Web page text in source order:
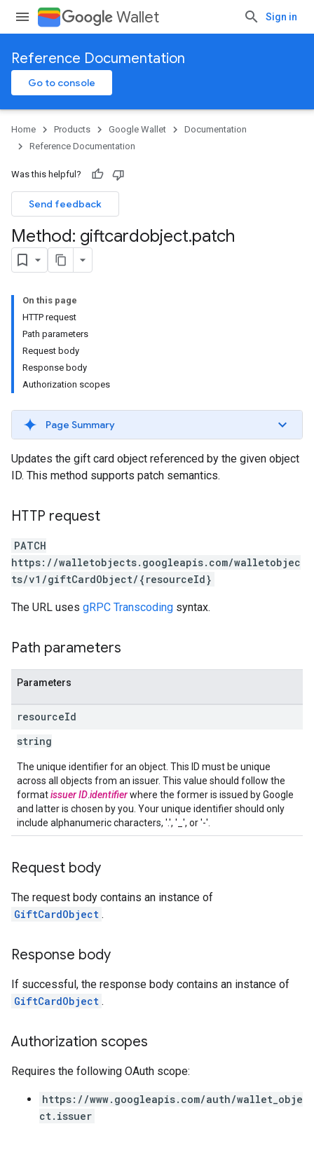
Wallet Sign in
Reference Documentation
Go to console
Home Products Google Wallet
Documentation
Reference Documentation
Was this helpful?
Send feedback
Method: giftcardobject.patch
On this page
HTTP request
Path parameters
Request body
Response body
Authorization scopes
Page Summary
Updates the gift card object referenced by the given object
ID. This method supports patch semantics.
HTTP request
PATCH
https://walletobjects.googleapis.com/walletobjec
ts/v1/giftCardObject/{resourceId}
The URL uses gRPC Transcoding syntax.
Path parameters
Parameters
resourceId
string
The unique identifier for an object. This ID must be unique
across all objects from an issuer. This value should follow the
formatissuer IDidentifierwhere the former is issued by Google
and latter is chosen by you. Your unique identifier should only
include alphanumeric characters, '.', '_', or '-'.
Request body
The request body contains an instance of
GiftCardObject .
Response body
If successful, the response body contains an instance of
GiftCardObject .
Authorization scopes
Requires the following OAuth scope:
https://www.googleapis.com/auth/wallet_obje
ct.issuer